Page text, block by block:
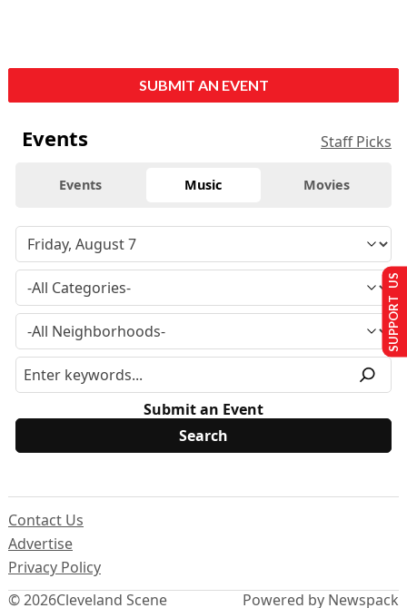
SUBMIT AN EVENT
Events Staff Picks
Events Music Movies
Submit an Event
© 2026Cleveland Scene
Contact Us
Advertise
Privacy Policy
Powered by Newspack
SUPPORT US